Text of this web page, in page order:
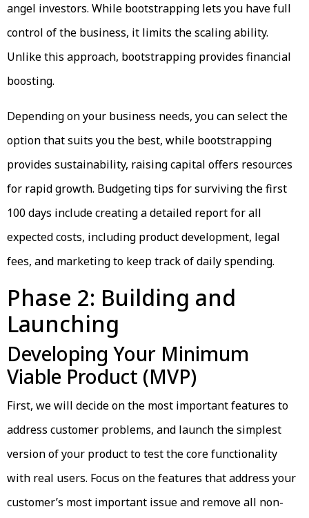
angel investors. While bootstrapping lets you have full
control of the business, it limits the scaling ability.
Unlike this approach, bootstrapping provides financial
boosting.
Depending on your business needs, you can select the
option that suits you the best, while bootstrapping
provides sustainability, raising capital offers resources
for rapid growth. Budgeting tips for surviving the first
100 days include creating a detailed report for all
expected costs, including product development, legal
fees, and marketing to keep track of daily spending.
Phase 2: Building and
Launching
Developing Your Minimum
Viable Product (MVP)
First, we will decide on the most important features to
address customer problems, and launch the simplest
version of your product to test the core functionality
with real users. Focus on the features that address your
customer’s most important issue and remove all non-